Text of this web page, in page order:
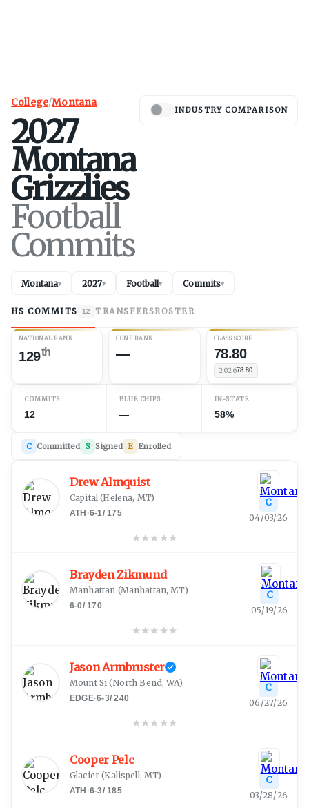
College/Montana
2027
Montana
Grizzlies
Football
Commits
INDUSTRY COMPARISON
Montana▾ 2027▾ Football▾ Commits▾
HS COMMITS 12 TRANSFERSROSTER
NATIONAL RANK
129th
CONF RANK
—
CLASS SCORE
78.80
202678.80
COMMITS
12
BLUE CHIPS
—
IN-STATE
58%
C Committed S Signed E Enrolled
Drew Almquist
Capital (Helena, MT)
ATH ·6-1/ 175
★★★ ★★
C
04/03/26
Brayden Zikmund
Manhattan (Manhattan, MT)
6-0/ 170
★★★ ★★
C
05/19/26
Jason Armbruster
Mount Si (North Bend, WA)
EDGE·6-3/240
★★★ ★★
C
06/27/26
Cooper Pelc
Glacier (Kalispell, MT)
ATH ·6-3/ 185
C
03/28/26